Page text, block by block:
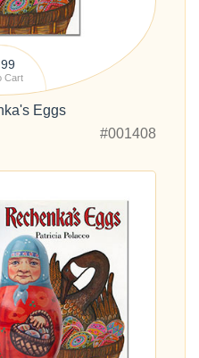
99
Cart
Eggs
#001408